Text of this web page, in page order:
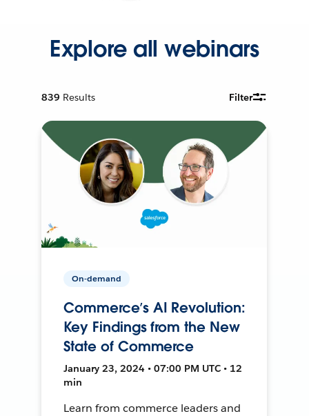
Explore all webinars
839 Results Filter
On-demand
Commerce’s AI Revolution:
Key Findings from the New
State of Commerce
January 23, 2024 • 07:00 PM UTC • 12
min
Learn from commerce leaders and